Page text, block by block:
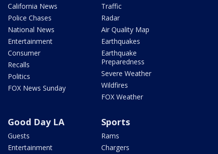
California News
Police Chases
National News
Entertainment
Consumer
Recalls
Politics
FOX News Sunday
Traffic
Radar
Air Quality Map
Earthquakes
Earthquake
Preparedness
Severe Weather
Wildfires
FOX Weather
Good Day LA
Guests
Entertainment
Sports
Rams
Chargers